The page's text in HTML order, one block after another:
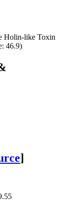
Holin-like Toxin
46.9)
]